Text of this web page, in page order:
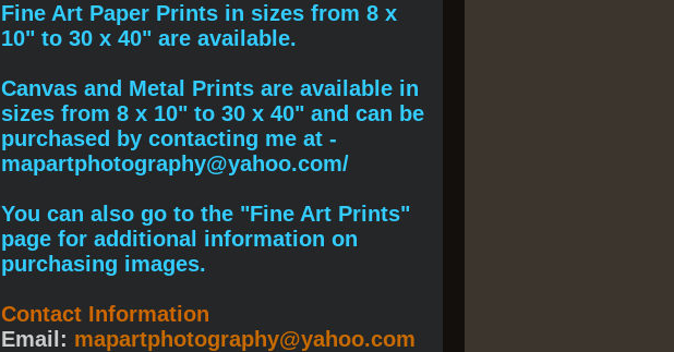
Fine Art Paper Prints in sizes from 8 x
10" to 30 x 40" are available.
Canvas and Metal Prints are available in
sizes from 8 x 10" to 30 x 40" and can be
purchased by contacting me at -
mapartphotography@yahoo.com/
You can also go to the "Fine Art Prints"
page for additional information on
purchasing images.
Contact Information
Email: mapartphotography@yahoo.com